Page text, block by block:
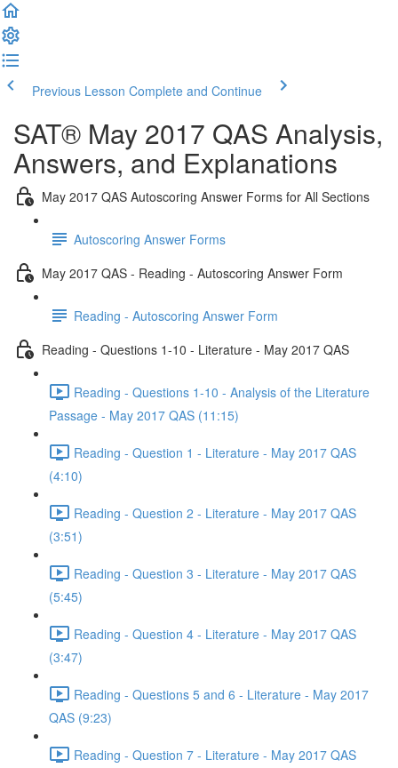
Previous Lesson Complete and Continue
SAT® May 2017 QAS Analysis,
Answers, and Explanations
May 2017 QAS Autoscoring Answer Forms for All Sections
Autoscoring Answer Forms
May 2017 QAS - Reading - Autoscoring Answer Form
Reading - Autoscoring Answer Form
Reading - Questions 1-10 - Literature - May 2017 QAS
Reading - Questions 1-10 - Analysis of the Literature
Passage - May 2017 QAS (11:15)
Reading - Question 1 - Literature - May 2017 QAS
(4:10)
Reading - Question 2 - Literature - May 2017 QAS
(3:51)
Reading - Question 3 - Literature - May 2017 QAS
(5:45)
Reading - Question 4 - Literature - May 2017 QAS
(3:47)
Reading - Questions 5 and 6 - Literature - May 2017
QAS (9:23)
Reading - Question 7 - Literature - May 2017 QAS